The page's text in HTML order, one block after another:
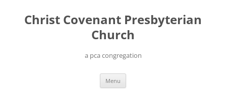
Christ Covenant Presbyterian
Church
a pca congregation
Menu